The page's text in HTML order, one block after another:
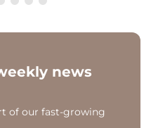
news
of our fast-growing